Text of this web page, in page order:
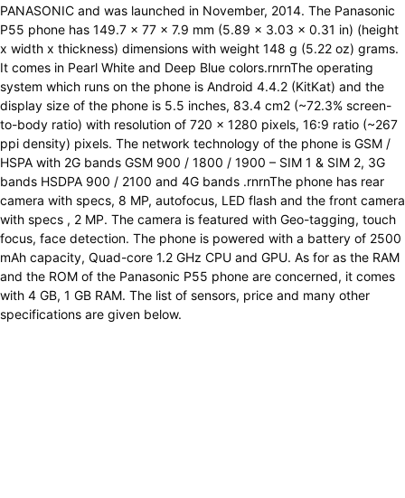
PANASONIC and was launched in November, 2014. The Panasonic
P55 phone has 149.7 x 77 x 7.9 mm (5.89 x 3.03 x 0.31 in) (height
x width x thickness) dimensions with weight 148 g (5.22 oz) grams.
It comes in Pearl White and Deep Blue colors.rnrnThe operating
system which runs on the phone is Android 4.4.2 (KitKat) and the
display size of the phone is 5.5 inches, 83.4 cm2 (~72.3% screen-
to-body ratio) with resolution of 720 x 1280 pixels, 16:9 ratio (~267
ppi density) pixels. The network technology of the phone is GSM /
HSPA with 2G bands GSM 900 / 1800 / 1900 – SIM 1 & SIM 2, 3G
bands HSDPA 900 / 2100 and 4G bands .rnrnThe phone has rear
camera with specs, 8 MP, autofocus, LED flash and the front camera
with specs , 2 MP. The camera is featured with Geo-tagging, touch
focus, face detection. The phone is powered with a battery of 2500
mAh capacity, Quad-core 1.2 GHz CPU and GPU. As for as the RAM
and the ROM of the Panasonic P55 phone are concerned, it comes
with 4 GB, 1 GB RAM. The list of sensors, price and many other
specifications are given below.